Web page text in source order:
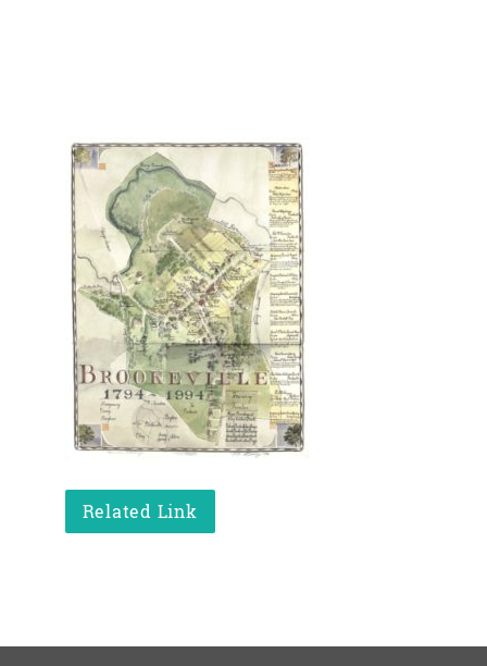
Related Link